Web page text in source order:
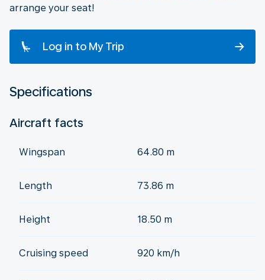
arrange your seat!
Log in to My Trip
Specifications
Aircraft facts
Wingspan 64.80 m
Length 73.86 m
Height 18.50 m
Cruising speed 920 km/h